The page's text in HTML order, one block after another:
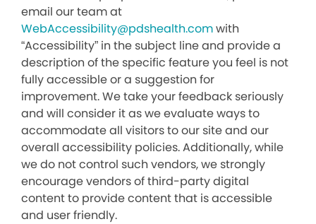
email our team at
WebAccessibility@pdshealth.comwith
“Accessibility” in the subject line and provide a
description of the specific feature you feel is not
fully accessible or a suggestion for
improvement. We take your feedback seriously
and will consider it as we evaluate ways to
accommodate all visitors to our site and our
overall accessibility policies. Additionally, while
we do not control such vendors, we strongly
encourage vendors of third-party digital
content to provide content that is accessible
and user friendly.